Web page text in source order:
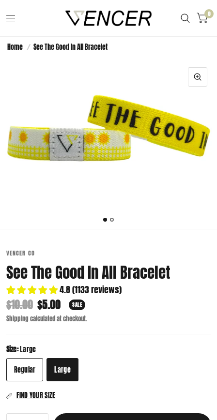
0
Home / See The Good In All Bracelet
VENCER CO
See The Good In All Bracelet
4.8 (1133 reviews)
$10.00 $5.00 SALE
Shipping calculated at checkout.
Size: Large
Regular Large
FIND YOUR SIZE